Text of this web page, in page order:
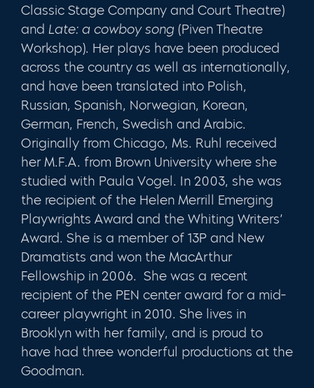
Classic Stage Company and Court Theatre)
and Late: a cowboy song (Piven Theatre
Workshop). Her plays have been produced
across the country as well as internationally,
and have been translated into Polish,
Russian, Spanish, Norwegian, Korean,
German, French, Swedish and Arabic.
Originally from Chicago, Ms. Ruhl received
her M.F.A. from Brown University where she
studied with Paula Vogel. In 2003, she was
the recipient of the Helen Merrill Emerging
Playwrights Award and the Whiting Writers’
Award. She is a member of 13P and New
Dramatists and won the MacArthur
Fellowship in 2006. She was a recent
recipient of the PEN center award for a mid-
career playwright in 2010. She lives in
Brooklyn with her family, and is proud to
have had three wonderful productions at the
Goodman.